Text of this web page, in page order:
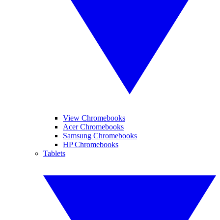
View Chromebooks
Acer Chromebooks
Samsung Chromebooks
HP Chromebooks
Tablets